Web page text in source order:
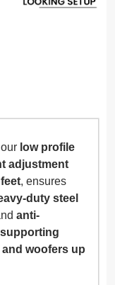
low profile
adjustment
, ensures
duty steel
anti-
supporting
woofers up